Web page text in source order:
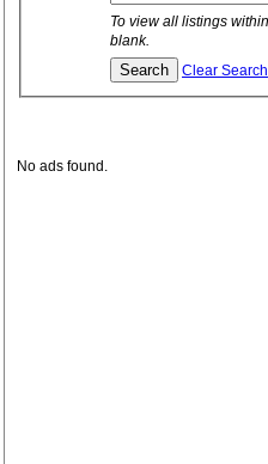
To view all listings
blank.
Clear Search
No ads found.